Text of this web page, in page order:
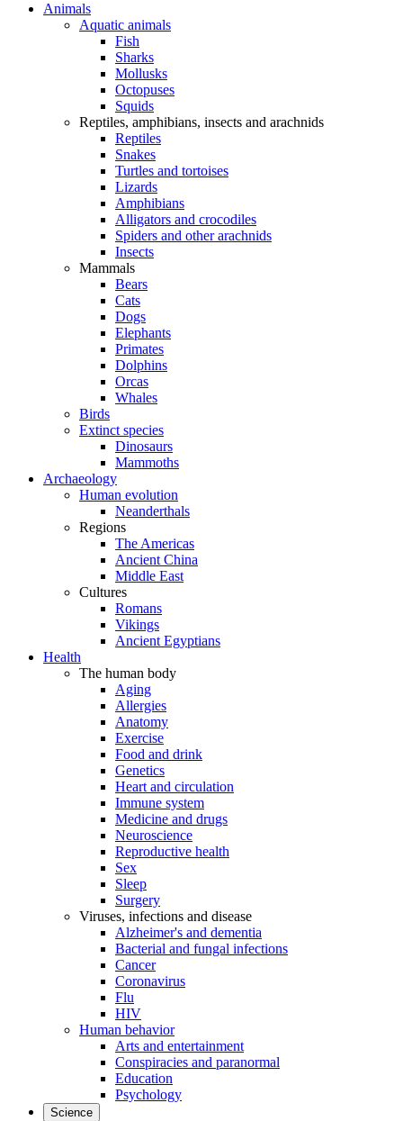
Animals
Aquatic animals
Fish
Sharks
Mollusks
Octopuses
Squids
Reptiles, amphibians, insects and arachnids
Reptiles
Snakes
Turtles and tortoises
Lizards
Amphibians
Alligators and crocodiles
Spiders and other arachnids
Insects
Mammals
Bears
Cats
Dogs
Elephants
Primates
Dolphins
Orcas
Whales
Birds
Extinct species
Dinosaurs
Mammoths
Archaeology
Human evolution
Neanderthals
Regions
The Americas
Ancient China
Middle East
Cultures
Romans
Vikings
Ancient Egyptians
Health
The human body
Aging
Allergies
Anatomy
Exercise
Food and drink
Genetics
Heart and circulation
Immune system
Medicine and drugs
Neuroscience
Reproductive health
Sex
Sleep
Surgery
Viruses, infections and disease
Alzheimer's and dementia
Bacterial and fungal infections
Cancer
Coronavirus
Flu
HIV
Human behavior
Arts and entertainment
Conspiracies and paranormal
Education
Psychology
Science